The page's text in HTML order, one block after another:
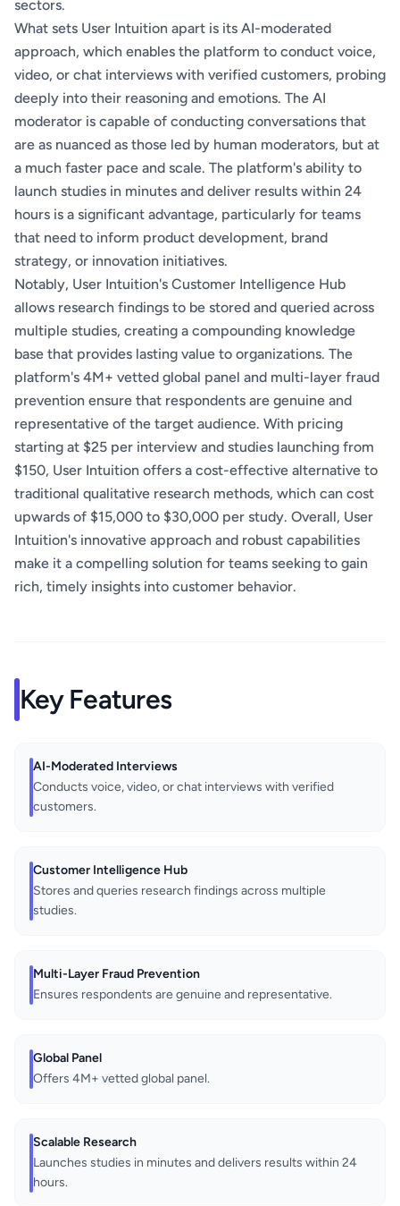
sectors.
What sets User Intuition apart is its AI-moderated
approach, which enables the platform to conduct voice,
video, or chat interviews with verified customers, probing
deeply into their reasoning and emotions. The AI
moderator is capable of conducting conversations that
are as nuanced as those led by human moderators, but at
a much faster pace and scale. The platform's ability to
launch studies in minutes and deliver results within 24
hours is a significant advantage, particularly for teams
that need to inform product development, brand
strategy, or innovation initiatives.
Notably, User Intuition's Customer Intelligence Hub
allows research findings to be stored and queried across
multiple studies, creating a compounding knowledge
base that provides lasting value to organizations. The
platform's 4M+ vetted global panel and multi-layer fraud
prevention ensure that respondents are genuine and
representative of the target audience. With pricing
starting at $25 per interview and studies launching from
$150, User Intuition offers a cost-effective alternative to
traditional qualitative research methods, which can cost
upwards of $15,000 to $30,000 per study. Overall, User
Intuition's innovative approach and robust capabilities
make it a compelling solution for teams seeking to gain
rich, timely insights into customer behavior.
Key Features
AI-Moderated Interviews
Conducts voice, video, or chat interviews with verified
customers.
Customer Intelligence Hub
Stores and queries research findings across multiple
studies.
Multi-Layer Fraud Prevention
Ensures respondents are genuine and representative.
Global Panel
Offers 4M+ vetted global panel.
Scalable Research
Launches studies in minutes and delivers results within 24
hours.